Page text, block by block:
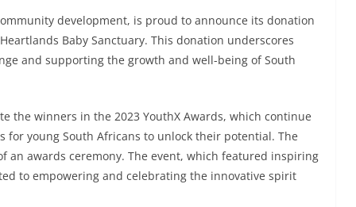
development, is proud to announce its donation
Baby Sanctuary. This donation underscores
and supporting the growth and well-being of South
the winners in the 2023 YouthX Awards, which continue
young South Africans to unlock their potential. The
an awards ceremony. The event, which featured inspiring
to empowering and celebrating the innovative spirit